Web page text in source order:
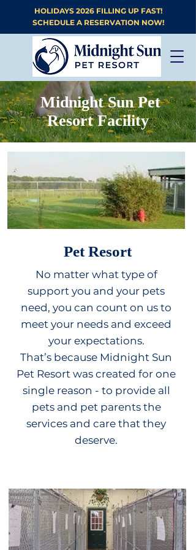
HOLIDAYS 2026 FILLING UP FAST!
SCHEDULE A RESERVATION NOW!
Midnight Sun Pet
Resort Facility
Pet Resort
No matter what type of
support you and your pets
need, you can count on us to
meet your needs and exceed
your expectations.
That’s because Midnight Sun
Pet Resort was created for one
single reason - to provide all
pets and pet parents the
services and care that they
deserve.